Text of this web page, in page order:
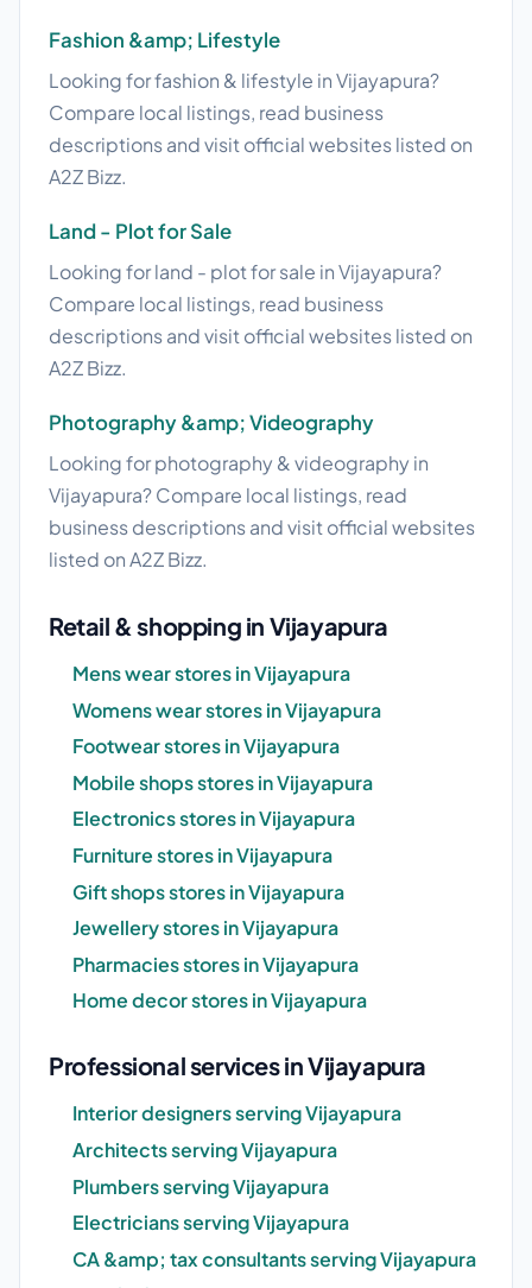
Fashion &amp; Lifestyle
Looking for fashion & lifestyle in Vijayapura?
Compare local listings, read business
descriptions and visit official websites listed on
A2Z Bizz.
Land - Plot for Sale
Looking for land - plot for sale in Vijayapura?
Compare local listings, read business
descriptions and visit official websites listed on
A2Z Bizz.
Photography &amp; Videography
Looking for photography & videography in
Vijayapura? Compare local listings, read
business descriptions and visit official websites
listed on A2Z Bizz.
Retail & shopping in Vijayapura
Mens wear stores in Vijayapura
Womens wear stores in Vijayapura
Footwear stores in Vijayapura
Mobile shops stores in Vijayapura
Electronics stores in Vijayapura
Furniture stores in Vijayapura
Gift shops stores in Vijayapura
Jewellery stores in Vijayapura
Pharmacies stores in Vijayapura
Home decor stores in Vijayapura
Professional services in Vijayapura
Interior designers serving Vijayapura
Architects serving Vijayapura
Plumbers serving Vijayapura
Electricians serving Vijayapura
CA &amp; tax consultants serving Vijayapura